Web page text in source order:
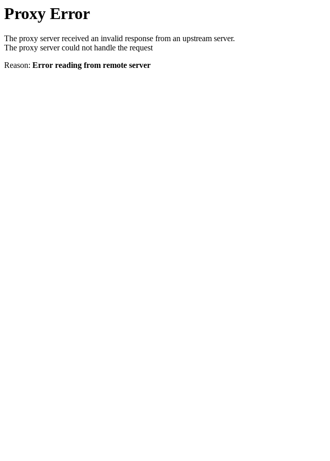
Proxy Error
The proxy server received an invalid response from an upstream server.
The proxy server could not handle the request
Reason: Error reading from remote server